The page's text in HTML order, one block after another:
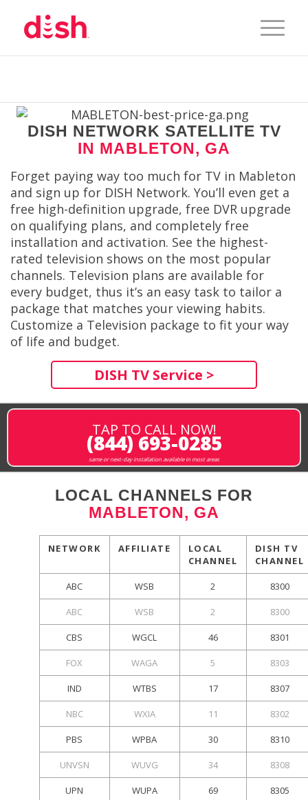
DISH NETWORK SATELLITE TV
IN MABLETON, GA
Forget paying way too much for TV in Mableton
and sign up for DISH Network. You’ll even get a
free high-definition upgrade, free DVR upgrade
on qualifying plans, and completely free
installation and activation. See the highest-
rated television shows on the most popular
channels. Television plans are available for
every budget, thus it’s an easy task to tailor a
package that matches your viewing habits.
Customize a Television package to fit your way
of life and budget.
DISH TV Service >
TAP TO CALL NOW!
(844) 693-0285
same or next-day installation available in most areas
LOCAL CHANNELS FOR
MABLETON, GA
NETWORK AFFILIATE
LOCAL
CHANNEL
DISH TV
CHANNEL
ABC WSB 2 8300
ABC WSB 2 8300
CBS WGCL 46 8301
FOX WAGA 5 8303
IND WTBS 17 8307
NBC WXIA 11 8302
PBS WPBA 30 8310
UNVSN WUVG 34 8308
UPN WUPA 69 8305